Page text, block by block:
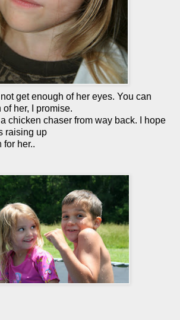
get enough of her eyes. You can
her, I promise.
chicken chaser from way back. I hope
raising up
for her..